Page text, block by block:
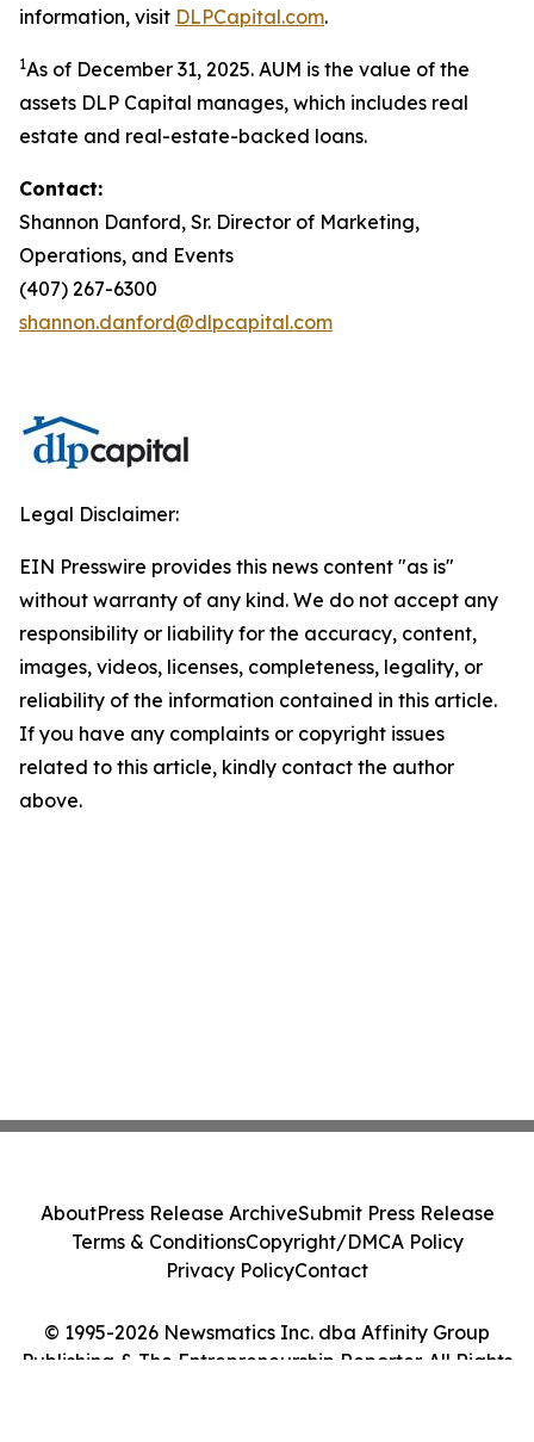
information, visit DLPCapital.com.
1As of December 31, 2025. AUM is the value of the
assets DLP Capital manages, which includes real
estate and real-estate-backed loans.
Contact:
Shannon Danford, Sr. Director of Marketing,
Operations, and Events
(407) 267-6300
shannon.danford@dlpcapital.com
Legal Disclaimer:
EIN Presswire provides this news content "as is"
without warranty of any kind. We do not accept any
responsibility or liability for the accuracy, content,
images, videos, licenses, completeness, legality, or
reliability of the information contained in this article.
If you have any complaints or copyright issues
related to this article, kindly contact the author
above.
© 1995-2026 Newsmatics Inc. dba Affinity Group
Publishing & The Entrepreneurship Reporter. All Rights
AboutPress Release ArchiveSubmit Press Release
Terms & ConditionsCopyright/DMCA Policy
Privacy PolicyContact